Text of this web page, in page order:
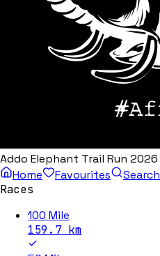
Addo Elephant Trail Run 2026
Home
Favourites
Search
Races
100 Mile
159.7km